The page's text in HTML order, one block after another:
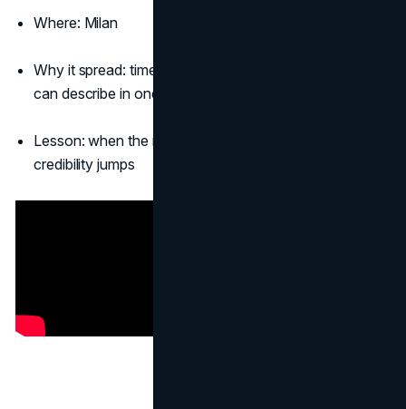
Where: Milan
Why it spread: time-lapse satisfaction and an idea you
can describe in one sentence
Lesson: when the medium becomes the product demo,
credibility jumps